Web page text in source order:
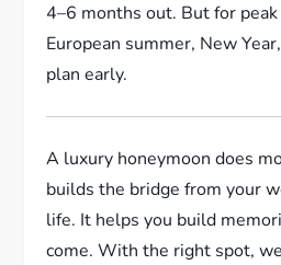
4–6 months out. But for
European summer, New
plan early.
A luxury honeymoon does
builds the bridge from your
life. It helps you build
come. With the right spot,